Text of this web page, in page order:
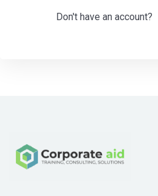
Don't have an account?